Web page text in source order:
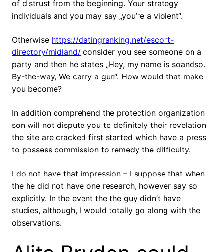
of distrust from the beginning. Your strategy
individuals and you may say „you’re a violent“.
Otherwise https://datingranking.net/escort-
directory/midland/ consider you see someone on a
party and then he states „Hey, my name is soandso.
By-the-way, We carry a gun“. How would that make
you become?
In addition comprehend the protection organization
son will not dispute you to definitely their revelation
the site are cracked first started which have a press
to possess commission to remedy the difficulty.
I do not have that impression – I suppose that when
the he did not have one research, however say so
explicitly. In the event the the guy didn’t have
studies, although, I would totally go along with the
observations.